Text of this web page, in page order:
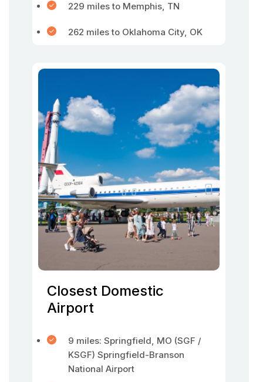
229 miles to Memphis, TN
262 miles to Oklahoma City, OK
Closest Domestic
Airport
9 miles: Springfield, MO (SGF /
KSGF) Springfield-Branson
National Airport